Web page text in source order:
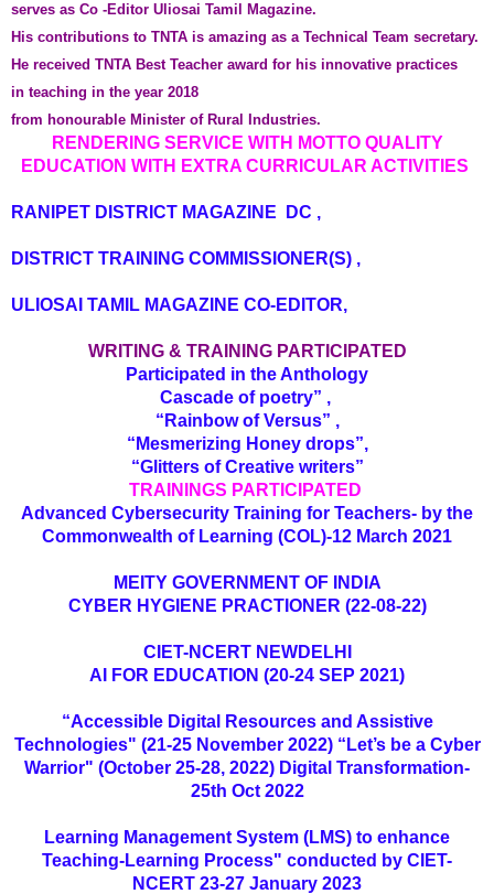
serves as Co -Editor Uliosai Tamil Magazine.
His contributions to TNTA is amazing as a Technical Team secretary.
He received TNTA Best Teacher award for his innovative practices
in teaching in the year 2018
from honourable Minister of Rural Industries.
RENDERING SERVICE WITH MOTTO QUALITY
EDUCATION WITH EXTRA CURRICULAR ACTIVITIES
RANIPET DISTRICT MAGAZINE DC ,
DISTRICT TRAINING COMMISSIONER(S) ,
ULIOSAI TAMIL MAGAZINE CO-EDITOR,
WRITING & TRAINING PARTICIPATED
Participated in the Anthology
Cascade of poetry” ,
“Rainbow of Versus” ,
“Mesmerizing Honey drops”,
“Glitters of Creative writers”
TRAININGS PARTICIPATED
Advanced Cybersecurity Training for Teachers- by the
Commonwealth of Learning (COL)-12 March 2021
MEITY GOVERNMENT OF INDIA
CYBER HYGIENE PRACTIONER (22-08-22)
CIET-NCERT NEWDELHI
AI FOR EDUCATION (20-24 SEP 2021)
“Accessible Digital Resources and Assistive
Technologies" (21-25 November 2022) “Let’s be a Cyber
Warrior" (October 25-28, 2022) Digital Transformation-
25th Oct 2022
Learning Management System (LMS) to enhance
Teaching-Learning Process" conducted by CIET-
NCERT 23-27 January 2023